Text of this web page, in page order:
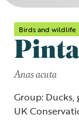
Birds and wildlife
Anas acuta
Group: Ducks,
UK